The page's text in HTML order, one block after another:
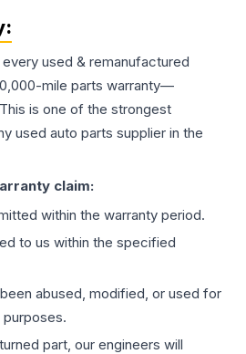
used & remanufactured
mile parts warranty—
is one of the strongest
used auto parts supplier in the
claim:
within the warranty period.
to us within the specified
abused, modified, or used for
part, our engineers will